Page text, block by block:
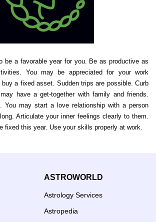
be a favorable year for you. Be as productive as
You may be appreciated for your work
a fixed asset. Sudden trips are possible. Curb
have a get-together with family and friends.
You may start a love relationship with a person
Articulate your inner feelings clearly to them.
fixed this year. Use your skills properly at work.
ASTROWORLD
Astrology Services
Astropedia